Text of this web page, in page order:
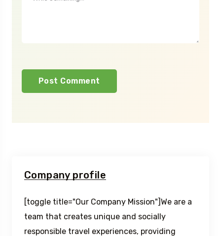
Company profile
[toggle title="Our Company Mission"]We are a
team that creates unique and socially
responsible travel experiences, providing